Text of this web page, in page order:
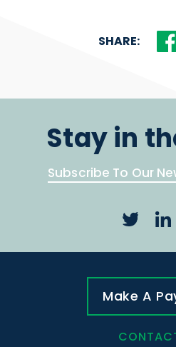
SHARE:
Stay in
Subscribe To Our
Make A